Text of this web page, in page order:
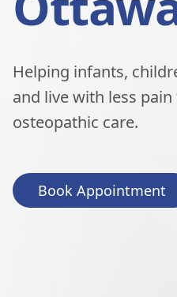
Helping infants,
and live with less
osteopathic care.
Book Appointment